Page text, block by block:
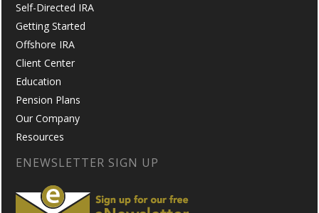
Self-Directed IRA
Getting Started
Offshore IRA
Client Center
Education
Pension Plans
Our Company
Resources
ENEWSLETTER SIGN UP